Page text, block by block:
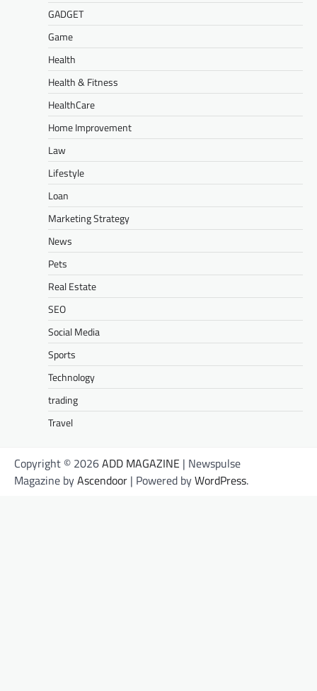
GADGET
Game
Health
Health & Fitness
HealthCare
Home Improvement
Law
Lifestyle
Loan
Marketing Strategy
News
Pets
Real Estate
SEO
Social Media
Sports
Technology
trading
Travel
Copyright © 2026ADD MAGAZINE | Newspulse
Magazine byAscendoor | Powered byWordPress.